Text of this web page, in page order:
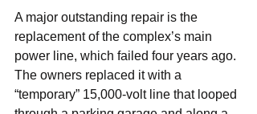
A major outstanding repair is the
replacement of the complex’s main
power line, which failed four years ago.
The owners replaced it with a
“temporary” 15,000-volt line that looped